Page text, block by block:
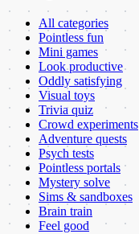
All categories
Pointless fun
Mini games
Look productive
Oddly satisfying
Visual toys
Trivia quiz
Crowd experiments
Adventure quests
Psych tests
Pointless portals
Mystery solve
Sims & sandboxes
Brain train
Feel good